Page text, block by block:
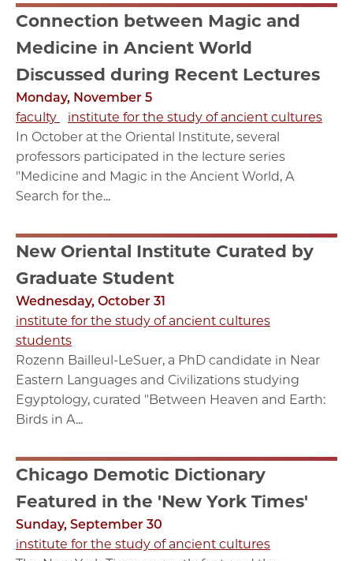
Connection between Magic and
Medicine in Ancient World
Discussed during Recent Lectures
Monday, November 5
faculty
institute for the study of ancient cultures
In October at the Oriental Institute, several
professors participated in the lecture series
"Medicine and Magic in the Ancient World, A
Search for the...
New Oriental Institute Curated by
Graduate Student
Wednesday, October 31
institute for the study of ancient cultures
students
Rozenn Bailleul-LeSuer, a PhD candidate in Near
Eastern Languages and Civilizations studying
Egyptology, curated "Between Heaven and Earth:
Birds in A...
Chicago Demotic Dictionary
Featured in the 'New York Times'
Sunday, September 30
institute for the study of ancient cultures